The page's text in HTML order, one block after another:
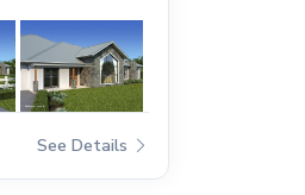
See Details